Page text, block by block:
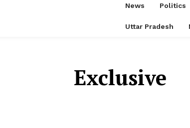
News Politics
Uttar Pradesh
Exclusive